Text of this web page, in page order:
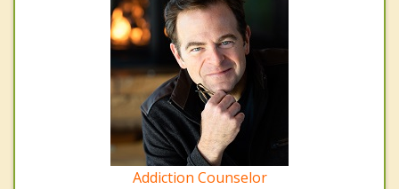
Addiction Counselor